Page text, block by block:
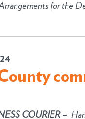
for the
COURIER –